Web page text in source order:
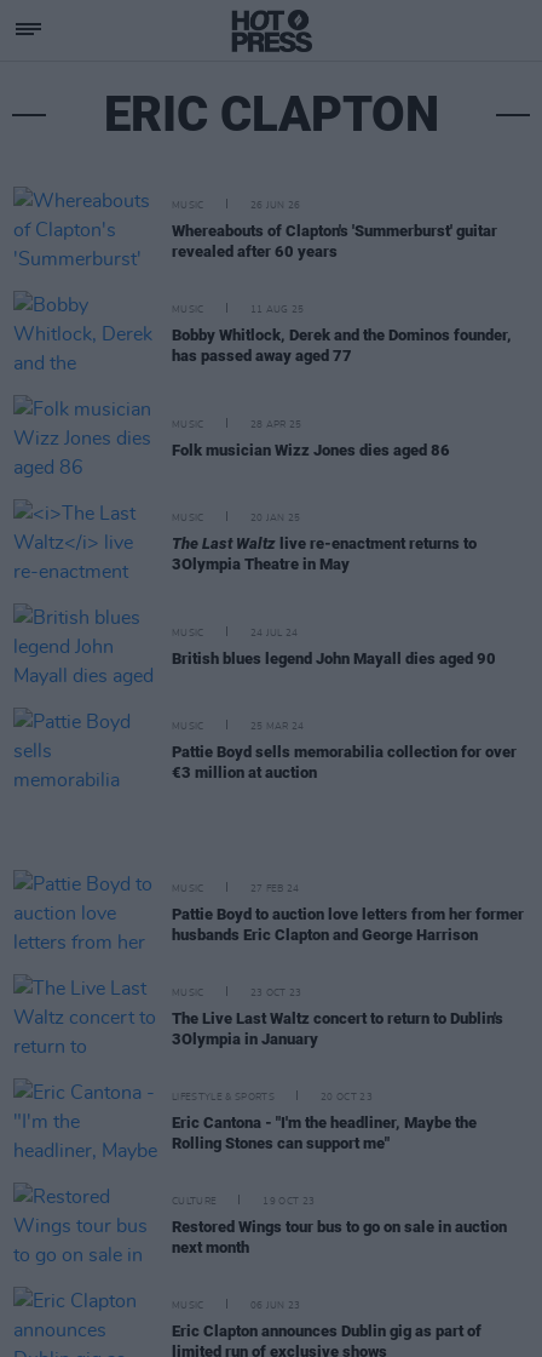
ERIC CLAPTON
MUSIC 26 JUN 26
Whereabouts of Clapton's 'Summerburst' guitar
revealed after 60 years
MUSIC 11 AUG 25
Bobby Whitlock, Derek and the Dominos founder,
has passed away aged 77
MUSIC 28 APR 25
Folk musician Wizz Jones dies aged 86
MUSIC 20 JAN 25
The Last Waltz live re-enactment returns to
3Olympia Theatre in May
MUSIC 24 JUL 24
British blues legend John Mayall dies aged 90
MUSIC 25 MAR 24
Pattie Boyd sells memorabilia collection for over
€3 million at auction
MUSIC 27 FEB 24
Pattie Boyd to auction love letters from her former
husbands Eric Clapton and George Harrison
MUSIC 23 OCT 23
The Live Last Waltz concert to return to Dublin's
3Olympia in January
LIFESTYLE & SPORTS 20 OCT 23
Eric Cantona - "I'm the headliner, Maybe the
Rolling Stones can support me"
CULTURE 19 OCT 23
Restored Wings tour bus to go on sale in auction
next month
MUSIC 06 JUN 23
Eric Clapton announces Dublin gig as part of
limited run of exclusive shows